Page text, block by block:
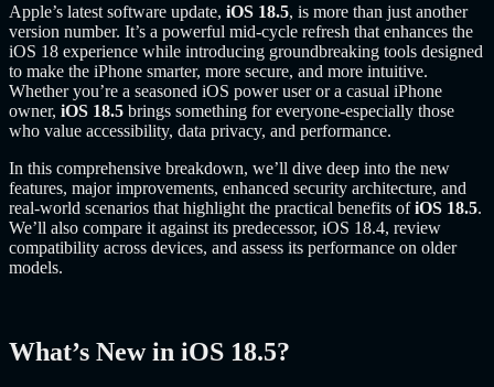
Apple’s latest software update, iOS 18.5, is more than just another
version number. It’s a powerful mid-cycle refresh that enhances the
iOS 18 experience while introducing groundbreaking tools designed
to make the iPhone smarter, more secure, and more intuitive.
Whether you’re a seasoned iOS power user or a casual iPhone
owner, iOS 18.5 brings something for everyone-especially those
who value accessibility, data privacy, and performance.
In this comprehensive breakdown, we’ll dive deep into the new
features, major improvements, enhanced security architecture, and
real-world scenarios that highlight the practical benefits ofiOS 18.5.
We’ll also compare it against its predecessor, iOS 18.4, review
compatibility across devices, and assess its performance on older
models.
What’s New in iOS 18.5?